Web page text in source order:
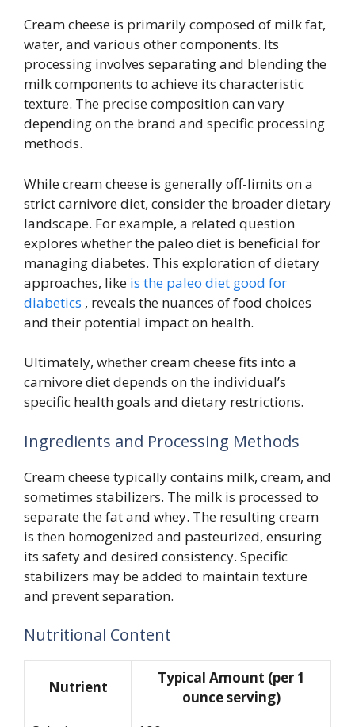
Cream cheese is primarily composed of milk fat,
water, and various other components. Its
processing involves separating and blending the
milk components to achieve its characteristic
texture. The precise composition can vary
depending on the brand and specific processing
methods.
While cream cheese is generally off-limits on a
strict carnivore diet, consider the broader dietary
landscape. For example, a related question
explores whether the paleo diet is beneficial for
managing diabetes. This exploration of dietary
approaches, like is the paleo diet good for
diabetics , reveals the nuances of food choices
and their potential impact on health.
Ultimately, whether cream cheese fits into a
carnivore diet depends on the individual’s
specific health goals and dietary restrictions.
Ingredients and Processing Methods
Cream cheese typically contains milk, cream, and
sometimes stabilizers. The milk is processed to
separate the fat and whey. The resulting cream
is then homogenized and pasteurized, ensuring
its safety and desired consistency. Specific
stabilizers may be added to maintain texture
and prevent separation.
Nutritional Content
Nutrient
Typical Amount (per 1
ounce serving)